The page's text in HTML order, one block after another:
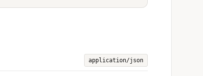
application/json